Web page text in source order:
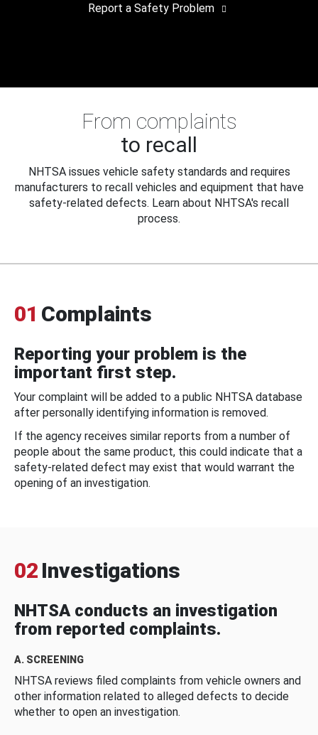
Report a Safety Problem
From complaints
to recall
NHTSA issues vehicle safety standards and requires
manufacturers to recall vehicles and equipment that have
safety-related defects. Learn about NHTSA's recall
process.
01 Complaints
Reporting your problem is the
important first step.
Your complaint will be added to a public NHTSA database
after personally identifying information is removed.
If the agency receives similar reports from a number of
people about the same product, this could indicate that a
safety-related defect may exist that would warrant the
opening of an investigation.
02 Investigations
NHTSA conducts an investigation
from reported complaints.
A. SCREENING
NHTSA reviews filed complaints from vehicle owners and
other information related to alleged defects to decide
whether to open an investigation.